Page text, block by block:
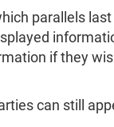
parallels
if they
can still